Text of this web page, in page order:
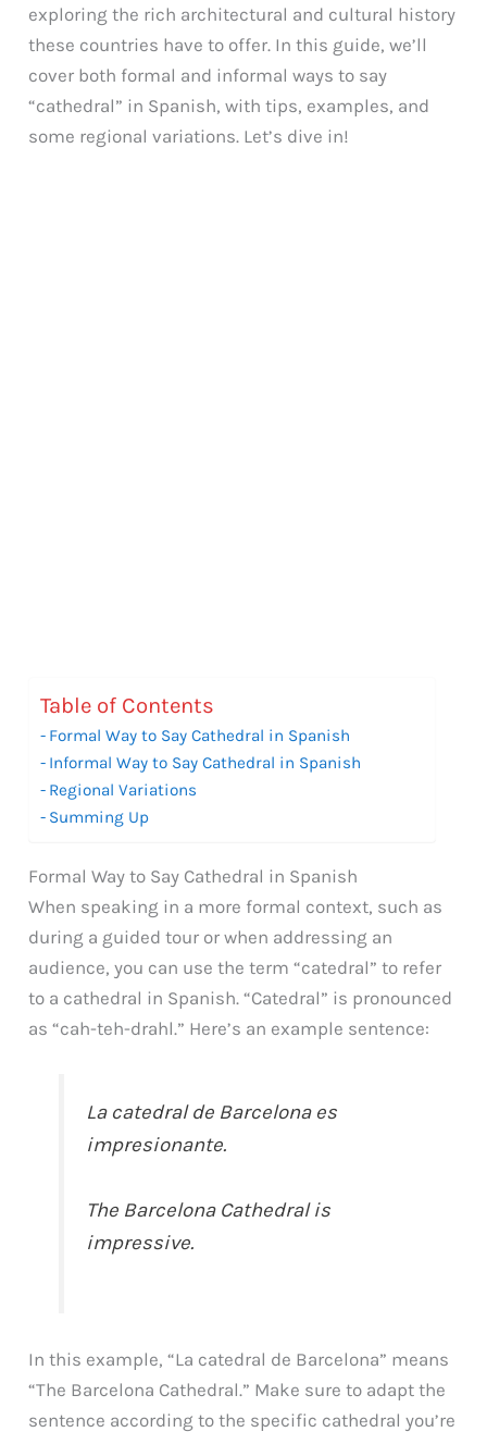
exploring the rich architectural and cultural history
these countries have to offer. In this guide, we’ll
cover both formal and informal ways to say
“cathedral” in Spanish, with tips, examples, and
some regional variations. Let’s dive in!
Table of Contents
Formal Way to Say Cathedral in Spanish
Informal Way to Say Cathedral in Spanish
Regional Variations
Summing Up
Formal Way to Say Cathedral in Spanish
When speaking in a more formal context, such as
during a guided tour or when addressing an
audience, you can use the term “catedral” to refer
to a cathedral in Spanish. “Catedral” is pronounced
as “cah-teh-drahl.” Here’s an example sentence:
La catedral de Barcelona es
impresionante.
The Barcelona Cathedral is
impressive.
In this example, “La catedral de Barcelona” means
“The Barcelona Cathedral.” Make sure to adapt the
sentence according to the specific cathedral you’re